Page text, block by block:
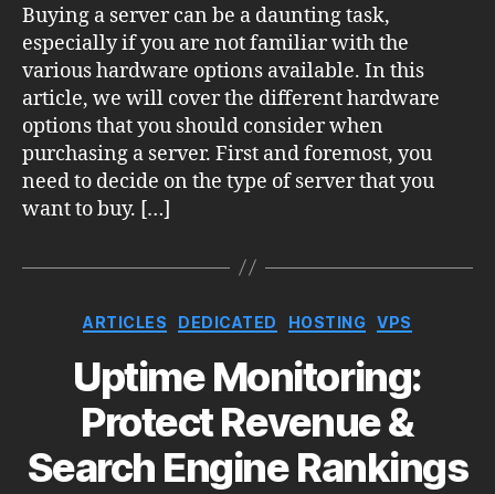
Buying a server can be a daunting task,
especially if you are not familiar with the
various hardware options available. In this
article, we will cover the different hardware
options that you should consider when
purchasing a server. First and foremost, you
need to decide on the type of server that you
want to buy. […]
Categories
ARTICLES DEDICATED HOSTING VPS
Uptime Monitoring:
Protect Revenue &
Search Engine Rankings